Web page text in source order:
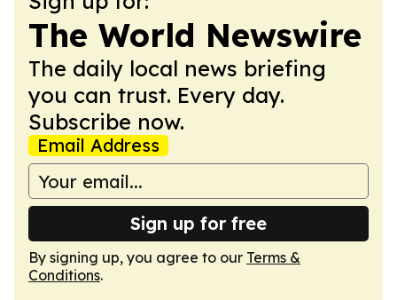
The World Newswire
The daily local news briefing
you can trust. Every day.
Subscribe now.
Email Address
Sign up for free
By signing up, you agree to our Terms &
Conditions.